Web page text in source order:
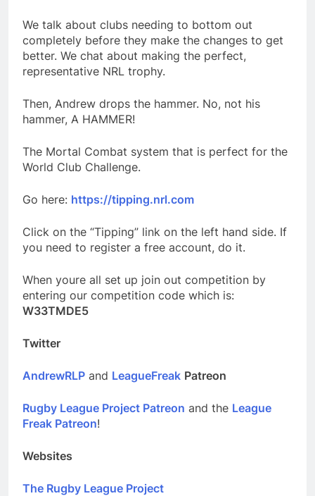
We talk about clubs needing to bottom out
completely before they make the changes to get
better. We chat about making the perfect,
representative NRL trophy.
Then, Andrew drops the hammer. No, not his
hammer, A HAMMER!
The Mortal Combat system that is perfect for the
World Club Challenge.
Go here: https://tipping.nrl.com
Click on the “Tipping” link on the left hand side. If
you need to register a free account, do it.
When youre all set up join out competition by
entering our competition code which is:
W33TMDE5
Twitter
AndrewRLP and LeagueFreak Patreon
Rugby League Project Patreon and the League
Freak Patreon!
Websites
The Rugby League Project